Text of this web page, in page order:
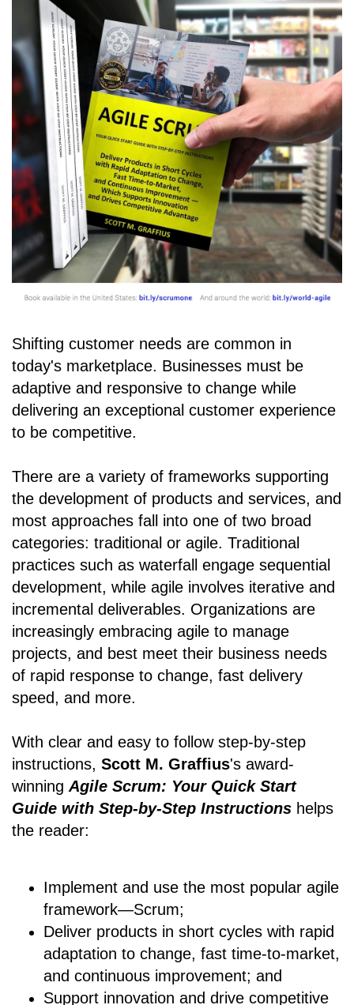
Shifting customer needs are common in
today's marketplace. Businesses must be
adaptive and responsive to change while
delivering an exceptional customer experience
to be competitive.
There are a variety of frameworks supporting
the development of products and services, and
most approaches fall into one of two broad
categories: traditional or agile. Traditional
practices such as waterfall engage sequential
development, while agile involves iterative and
incremental deliverables. Organizations are
increasingly embracing agile to manage
projects, and best meet their business needs
of rapid response to change, fast delivery
speed, and more.
With clear and easy to follow step-by-step
instructions, Scott M. Graffius's award-
winning Agile Scrum: Your Quick Start
Guide with Step-by-Step Instructions helps
the reader:
Implement and use the most popular agile
framework―Scrum;
Deliver products in short cycles with rapid
adaptation to change, fast time-to-market,
and continuous improvement; and
Support innovation and drive competitive